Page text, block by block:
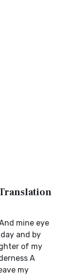
mine eye
and by
of my
A
my